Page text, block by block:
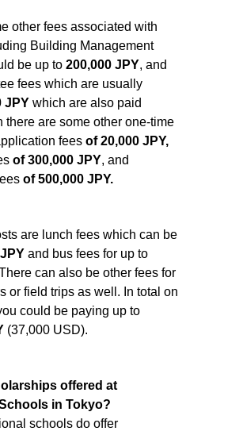
other fees associated with
Building Management
be up to 200,000 JPY, and
fees which are usually
JPY which are also paid
there are some other one-time
fees of 20,000 JPY,
of 300,000 JPY, and
of 500,000 JPY.
are lunch fees which can be
and bus fees for up to
can also be other fees for
or field trips as well. In total on
could be paying up to
(37,000 USD).
offered at
in Tokyo?
schools do offer